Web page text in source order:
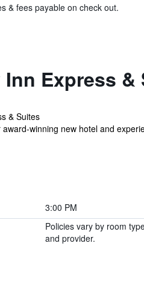
& fees payable on check out.
Express
& Suites
winning new hotel and
3:00 PM
Policies vary by room
and provider.